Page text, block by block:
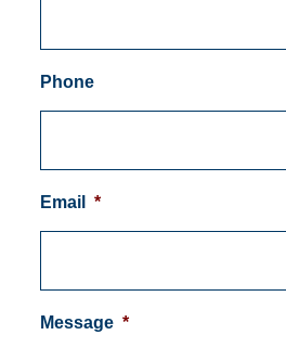
Phone
Email *
Message *